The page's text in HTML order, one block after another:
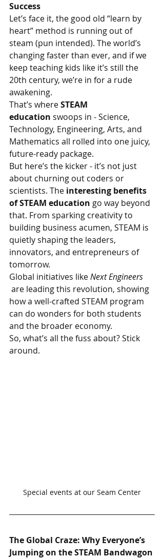
Success
Let’s face it, the good old “learn by
heart” method is running out of
steam (pun intended). The world’s
changing faster than ever, and if we
keep teaching kids like it’s still the
20th century, we’re in for a rude
awakening.
That’s where STEAM
education swoops in - Science,
Technology, Engineering, Arts, and
Mathematics all rolled into one juicy,
future-ready package.
But here’s the kicker - it’s not just
about churning out coders or
scientists. The interesting benefits
of STEAM education go way beyond
that. From sparking creativity to
building business acumen, STEAM is
quietly shaping the leaders,
innovators, and entrepreneurs of
tomorrow.
Global initiatives like Next Engineers
are leading this revolution, showing
how a well-crafted STEAM program
can do wonders for both students
and the broader economy.
So, what’s all the fuss about? Stick
around.
Special events at our Seam Center
The Global Craze: Why Everyone’s
Jumping on the STEAM Bandwagon